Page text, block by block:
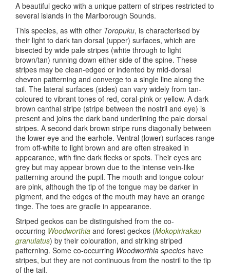
A beautiful gecko with a unique pattern of stripes restricted to
several islands in the Marlborough Sounds.
This species, as with other Toropuku, is characterised by
their light to dark tan dorsal (upper) surfaces, which are
bisected by wide pale stripes (white through to light
brown/tan) running down either side of the spine. These
stripes may be clean-edged or indented by mid-dorsal
chevron patterning and converge to a single line along the
tail. The lateral surfaces (sides) can vary widely from tan-
coloured to vibrant tones of red, coral-pink or yellow. A dark
brown canthal stripe (stripe between the nostril and eye) is
present and joins the dark band underlining the pale dorsal
stripes. A second dark brown stripe runs diagonally between
the lower eye and the earhole. Ventral (lower) surfaces range
from off-white to light brown and are often streaked in
appearance, with fine dark flecks or spots. Their eyes are
grey but may appear brown due to the intense vein-like
patterning around the pupil. The mouth and tongue colour
are pink, although the tip of the tongue may be darker in
pigment, and the edges of the mouth may have an orange
tinge. The toes are gracile in appearance.
Striped geckos can be distinguished from the co-
occurring Woodworthia and forest geckos (Mokopirirakau
granulatus) by their colouration, and striking striped
patterning. Some co-occurring Woodworthia species have
stripes, but they are not continuous from the nostril to the tip
of the tail.